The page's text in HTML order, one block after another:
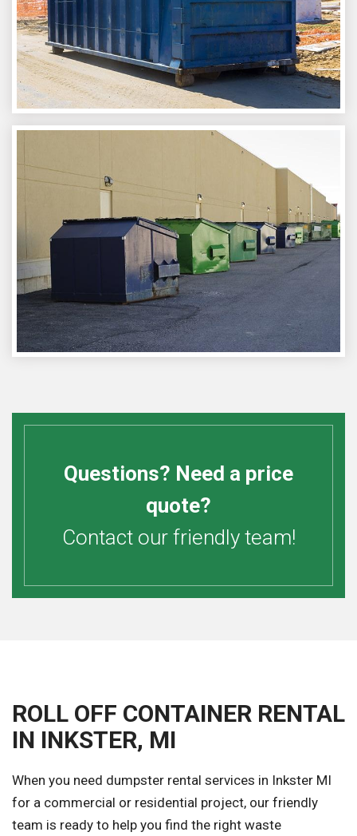
Questions? Need a price
quote?
Contact our friendly team!
ROLL OFF CONTAINER RENTAL
IN INKSTER, MI
When you need dumpster rental services in Inkster MI
for a commercial or residential project, our friendly
team is ready to help you find the right waste